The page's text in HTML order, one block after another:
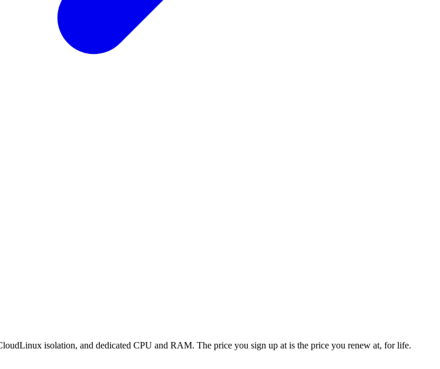
isolation, and dedicated CPU and RAM. The price you sign up at is the price you renew at, for life.